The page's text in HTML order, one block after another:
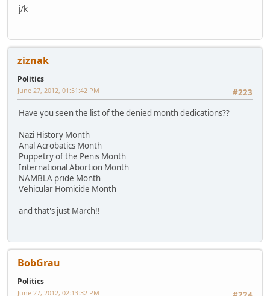
j/k
ziznak
Politics
#223
June 27, 2012, 01:51:42 PM
Have you seen the list of the denied month dedications??
Nazi History Month
Anal Acrobatics Month
Puppetry of the Penis Month
International Abortion Month
NAMBLA pride Month
Vehicular Homicide Month
and that's just March!!
BobGrau
Politics
June 27, 2012, 02:13:32 PM